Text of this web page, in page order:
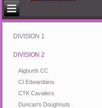
DIVISION 1
DIVISION 2
Aigburth CC
CI Edwardians
CTK Cavaliers
Duncan's Doughnuts